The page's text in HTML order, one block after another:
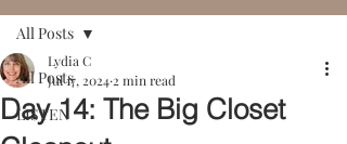
All Posts
LISTEN
All Posts
Day 14: The Big Closet
Lydia C
Jul 17, 20242 min read